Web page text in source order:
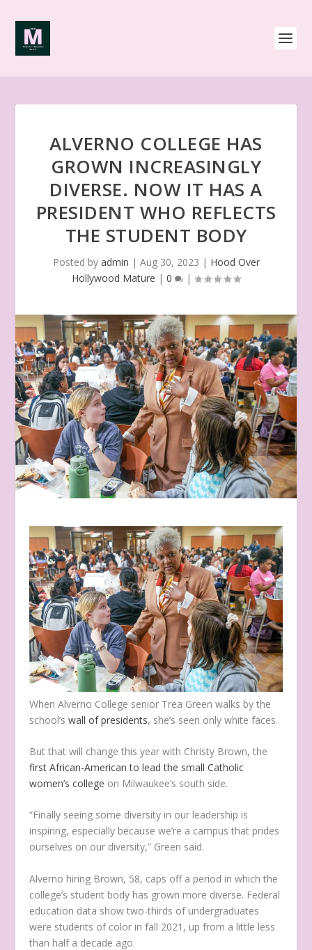
ALVERNO COLLEGE HAS
GROWN INCREASINGLY
DIVERSE. NOW IT HAS A
PRESIDENT WHO REFLECTS
THE STUDENT BODY
Posted by admin | Aug 30, 2023 | Hood Over
Hollywood Mature | 0 |
When Alverno College senior Trea Green walks by the
school’swall of presidents, she’s seen only white faces.
But that will change this year with Christy Brown, the
first African-American to lead the small Catholic
women’s college on Milwaukee’s south side.
“Finally seeing some diversity in our leadership is
inspiring, especially because we’re a campus that prides
ourselves on our diversity,” Green said.
Alverno hiring Brown, 58, caps off a period in which the
college’s student body has grown more diverse. Federal
education data show two-thirds of undergraduates
were students of color in fall 2021, up from a little less
than half a decade ago.